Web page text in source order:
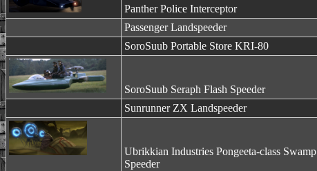
Panther Police Interceptor
Passenger Landspeeder
SoroSuub Portable Store KRI-80
SoroSuub Seraph Flash Speeder
Sunrunner ZX Landspeeder
Ubrikkian Industries Pongeeta-class Swamp
Speeder